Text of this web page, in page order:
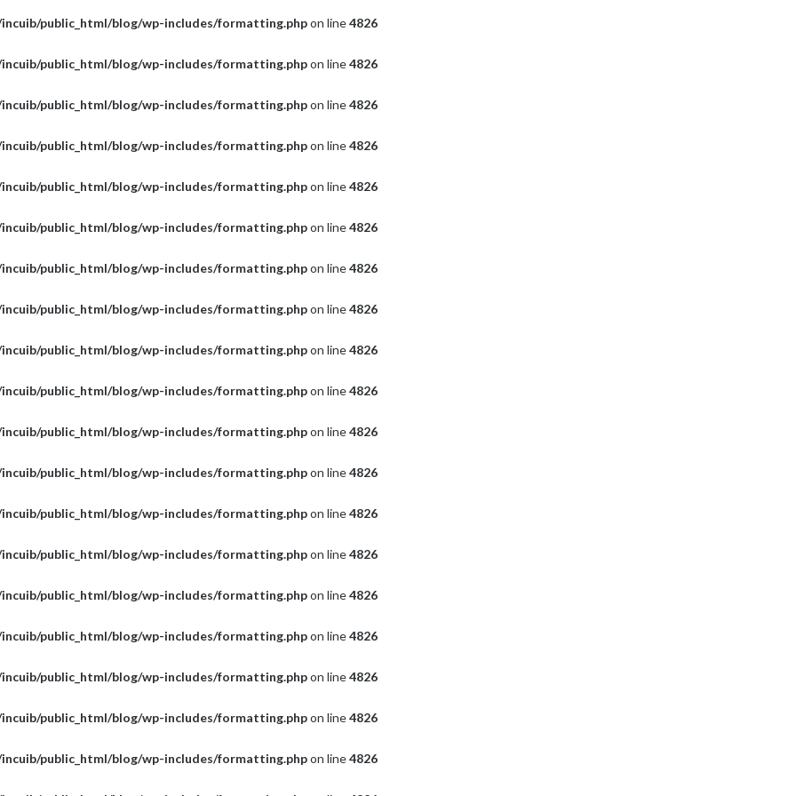
public_html/blog/wp-includes/formatting.phpon line4826
public_html/blog/wp-includes/formatting.phpon line4826
public_html/blog/wp-includes/formatting.phpon line4826
public_html/blog/wp-includes/formatting.phpon line4826
public_html/blog/wp-includes/formatting.phpon line4826
public_html/blog/wp-includes/formatting.phpon line4826
public_html/blog/wp-includes/formatting.phpon line4826
public_html/blog/wp-includes/formatting.phpon line4826
public_html/blog/wp-includes/formatting.phpon line4826
public_html/blog/wp-includes/formatting.phpon line4826
public_html/blog/wp-includes/formatting.phpon line4826
public_html/blog/wp-includes/formatting.phpon line4826
public_html/blog/wp-includes/formatting.phpon line4826
public_html/blog/wp-includes/formatting.phpon line4826
public_html/blog/wp-includes/formatting.phpon line4826
public_html/blog/wp-includes/formatting.phpon line4826
public_html/blog/wp-includes/formatting.phpon line4826
public_html/blog/wp-includes/formatting.phpon line4826
public_html/blog/wp-includes/formatting.phpon line4826